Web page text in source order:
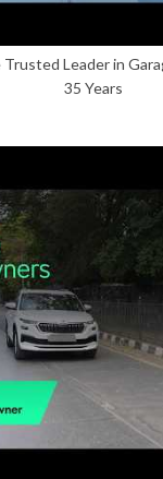
Leader in
35 Years